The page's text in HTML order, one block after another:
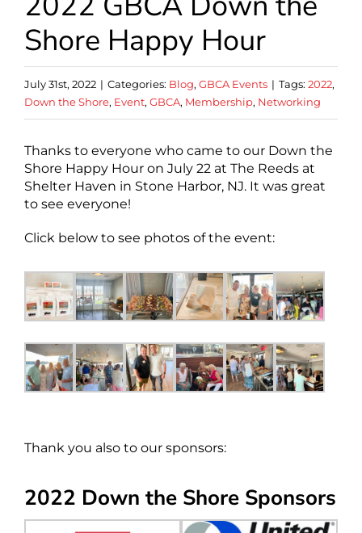
Shore Happy Hour
July 31st, 2022 | Categories: Blog, GBCA Events | Tags: 2022,
Down the Shore, Event, GBCA, Membership, Networking
Thanks to everyone who came to our Down the
Shore Happy Hour on July 22 at The Reeds at
Shelter Haven in Stone Harbor, NJ. It was great
to see everyone!
Click below to see photos of the event:
Thank you also to our sponsors:
2022 Down the Shore Sponsors